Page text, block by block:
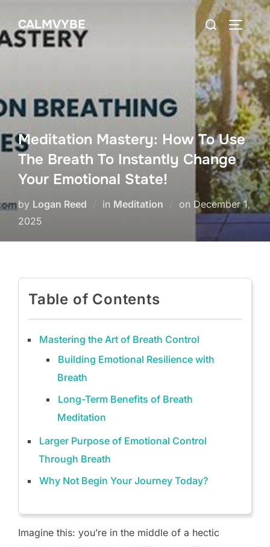
content
CALMVYBE
Search
for:
Meditation Mastery: How To Use
The Breath To Instantly Change
Your Emotional State!
by Logan Reed in Meditation on Posted
December 1,
2025
Table of Contents
Mastering the Art of Breath Control
Building Emotional Resilience with
Breath
Long-Term Benefits of Breath
Meditation
Larger Purpose of Emotional Control
Through Breath
Why Not Begin Your Journey Today?
Imagine this: you’re in the middle of a hectic